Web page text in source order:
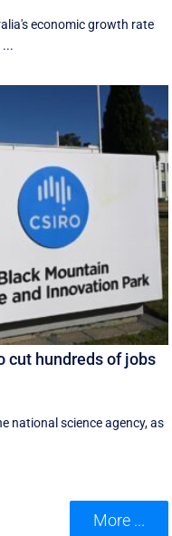
economic growth rate
cut hundreds of jobs
national science agency, as
More ...